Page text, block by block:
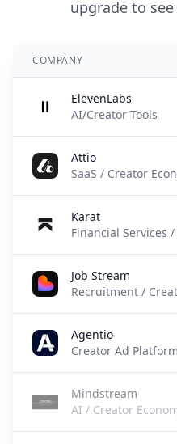
upgrade to
COMPANY
ElevenLabs
AI/Creator Tools
Attio
SaaS / Creator
Karat
Financial Services
Job Stream
Recruitment /
Agentio
Creator Ad Platform
Mindstream
AI / Creator